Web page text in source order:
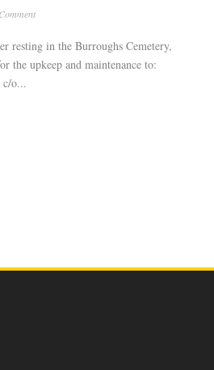
resting in the Burroughs Cemetery,
the upkeep and maintenance to:
c/o...